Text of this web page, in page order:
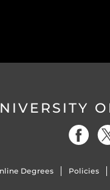
Degrees Policies